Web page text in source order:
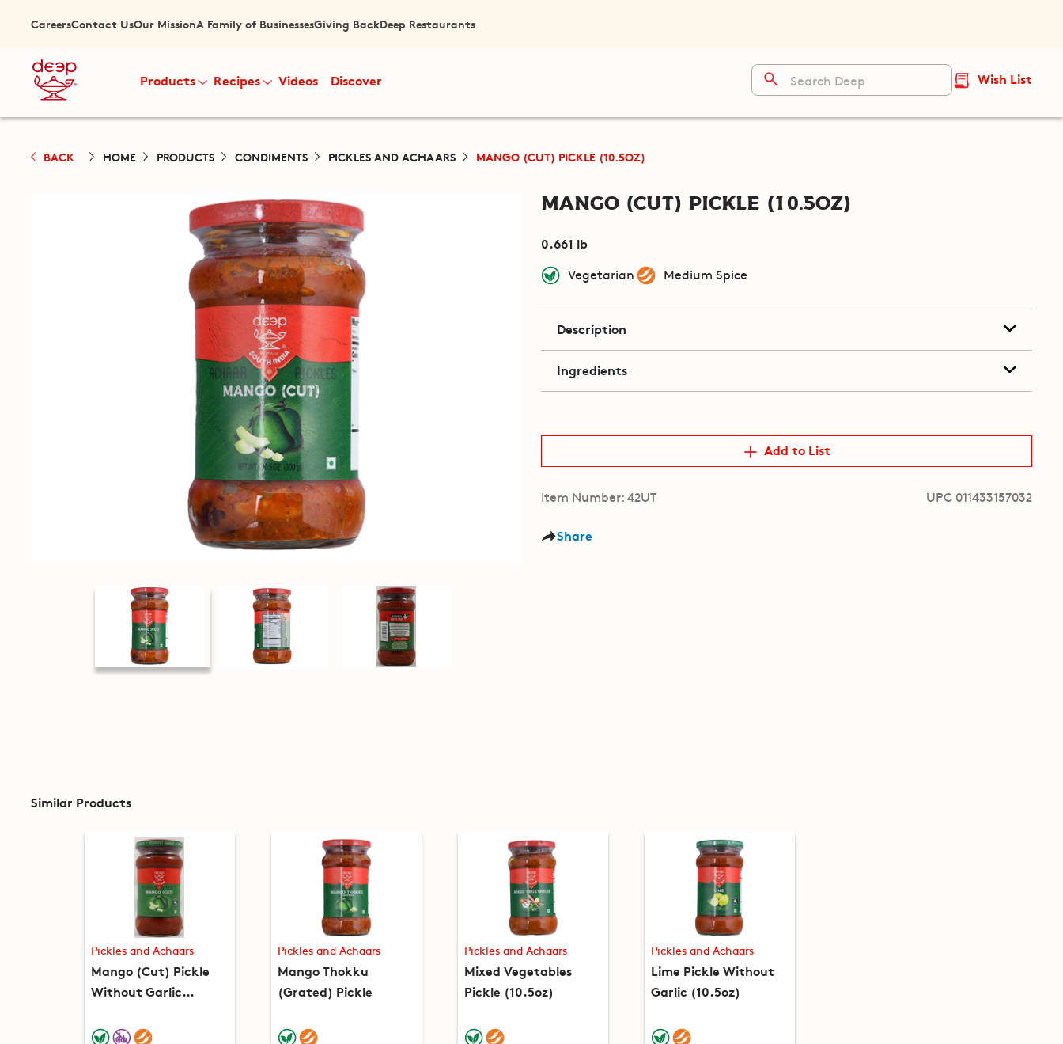
CareersContact UsOur MissionA Family of BusinessesGiving BackDeep Restaurants
Products Recipes Videos Discover Wish List
BACK HOME PRODUCTS CONDIMENTS PICKLES AND ACHAARS MANGO (CUT) PICKLE (10.5OZ)
Mango (Cut) Pickle (10.5oz)
0.661 lb
Vegetarian Medium Spice
Description
Ingredients
Add to List
Item Number: 42UT UPC 011433157032
Share
Similar Products
Pickles and Achaars
Mango (Cut) Pickle
Without Garlic
Pickles and Achaars
Mango Thokku
(Grated) Pickle
Pickles and Achaars
Mixed Vegetables
Pickle (10.5oz)
Pickles and Achaars
Lime Pickle Without
Garlic (10.5oz)